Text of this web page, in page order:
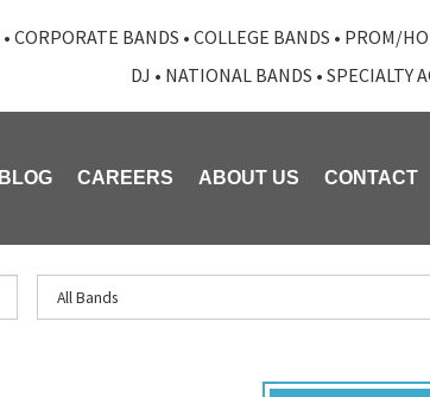
• CORPORATE BANDS • COLLEGE BANDS • PROM/
DJ • NATIONAL BANDS • SPECIALTY
BLOG CAREERS ABOUT US CONTACT